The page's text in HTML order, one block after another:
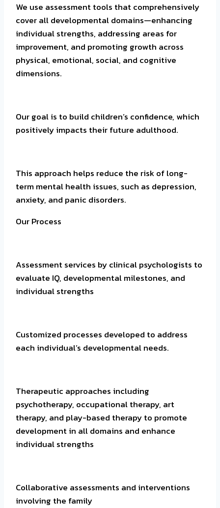
We use assessment tools that comprehensively
cover all developmental domains—enhancing
individual strengths, addressing areas for
improvement, and promoting growth across
physical, emotional, social, and cognitive
dimensions.
Our goal is to build children’s confidence, which
positively impacts their future adulthood.
This approach helps reduce the risk of long-
term mental health issues, such as depression,
anxiety, and panic disorders.
Our Process
Assessment services by clinical psychologists to
evaluate IQ, developmental milestones, and
individual strengths
Customized processes developed to address
each individual’s developmental needs.
Therapeutic approaches including
psychotherapy, occupational therapy, art
therapy, and play-based therapy to promote
development in all domains and enhance
individual strengths
Collaborative assessments and interventions
involving the family